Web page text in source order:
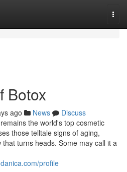
Botox
ago News
Discuss
the world's top cosmetic
those telltale signs of aging,
turns heads. Some may call it a
profile